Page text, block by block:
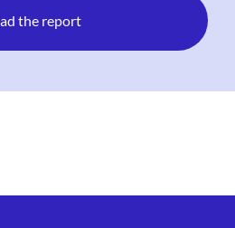
the report